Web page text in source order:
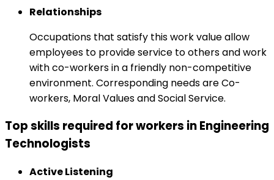
Relationships
Occupations that satisfy this work value allow
employees to provide service to others and work
with co-workers in a friendly non-competitive
environment. Corresponding needs are Co-
workers, Moral Values and Social Service.
Top skills required for workers in Engineering
Technologists
Active Listening